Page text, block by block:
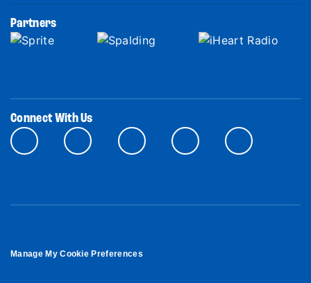
Partners
Connect With Us
Manage My Cookie Preferences